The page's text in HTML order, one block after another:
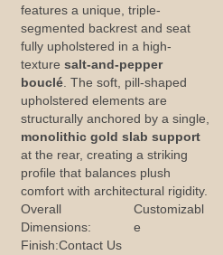
features a unique, triple-
segmented backrest and seat
fully upholstered in a high-
texture salt-and-pepper
bouclé . The soft, pill-shaped
upholstered elements are
structurally anchored by a single,
monolithic gold slab support
at the rear, creating a striking
profile that balances plush
comfort with architectural rigidity.
Overall
Dimensions:
Customizabl
e
Finish:Contact Us